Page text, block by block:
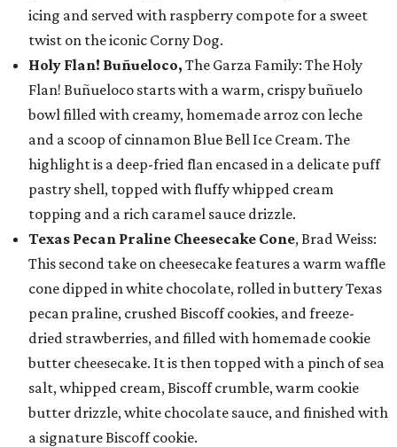
icing and served with raspberry compote for a sweet
twist on the iconic Corny Dog.
Holy Flan! Buñueloco, The Garza Family: The Holy
Flan! Buñueloco starts with a warm, crispy buñuelo
bowl filled with creamy, homemade arroz con leche
and a scoop of cinnamon Blue Bell Ice Cream. The
highlight is a deep-fried flan encased in a delicate puff
pastry shell, topped with fluffy whipped cream
topping and a rich caramel sauce drizzle.
Texas Pecan Praline Cheesecake Cone, Brad Weiss:
This second take on cheesecake features a warm waffle
cone dipped in white chocolate, rolled in buttery Texas
pecan praline, crushed Biscoff cookies, and freeze-
dried strawberries, and filled with homemade cookie
butter cheesecake. It is then topped with a pinch of sea
salt, whipped cream, Biscoff crumble, warm cookie
butter drizzle, white chocolate sauce, and finished with
a signature Biscoff cookie.